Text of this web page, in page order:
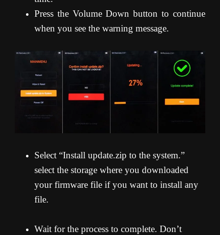
Press the Volume Down button to continue
when you see the warning message.
Select “Install update.zip to the system.”
select the storage where you downloaded
your firmware file if you want to install any
file.
Wait for the process to complete. Don’t